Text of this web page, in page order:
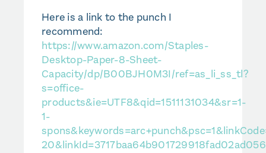
Here is a link to the punch I
recommend:
https://www.amazon.com/Staples-
Desktop-Paper-8-Sheet-
Capacity/dp/B00BJH0M3I/ref=as_li_ss_tl?
s=office-
products&ie=UTF8&qid=1511131034&sr=1-
1-